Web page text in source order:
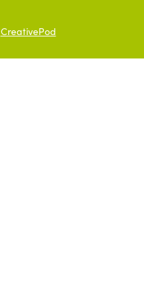
CreativePod